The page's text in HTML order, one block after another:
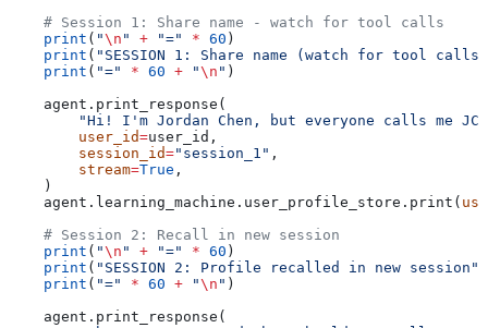
    # Session 1: Share name - watch for tool calls
    print
( "\n " + "=" * 60 )
    print
( "SESSION 1: Share name (watch for tool
    print
( "=" * 60 + "\n " )
    agent.print_response(
"Hi! I'm Jordan Chen, but everyone calls me
        user_id
=user_id,
        session_id
="session_1" ,
        stream
=True ,
    )
    agent.learning_machine.user_profile_store.print(
    # Session 2: Recall in new session
    print
( "\n " + "=" * 60 )
    print
( "SESSION 2: Profile recalled in new session"
    print
( "=" * 60 + "\n " )
    agent.print_response(